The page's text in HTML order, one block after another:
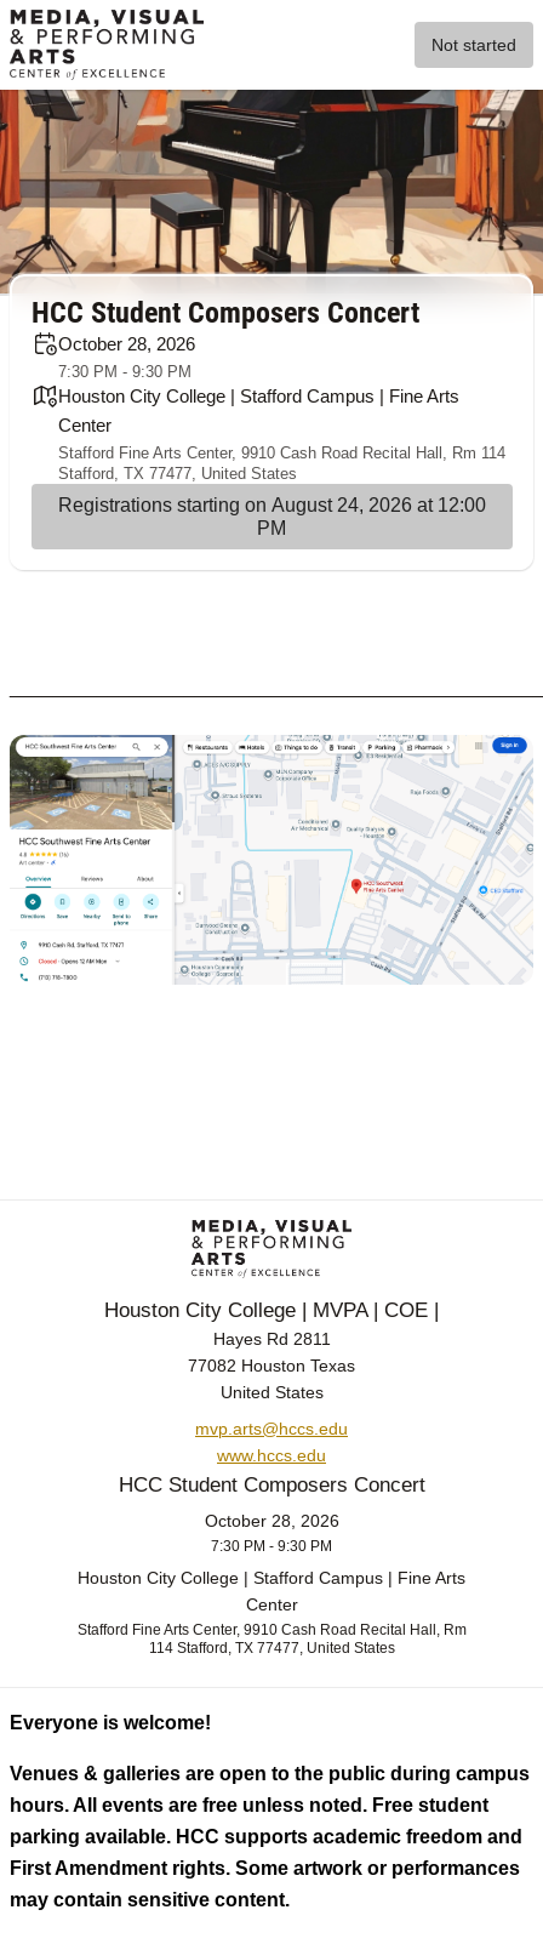
Not started
HCC Student Composers Concert
October 28, 2026
7:30 PM - 9:30 PM
Houston City College | Stafford Campus | Fine Arts
Center
Stafford Fine Arts Center, 9910 Cash Road Recital Hall, Rm 114
Stafford, TX 77477, United States
Registrations starting on August 24, 2026 at 12:00
PM
Houston City College | MVPA | COE |
Hayes Rd 2811
77082 Houston Texas
United States
mvp.arts@hccs.edu
www.hccs.edu
HCC Student Composers Concert
October 28, 2026
7:30 PM - 9:30 PM
Houston City College | Stafford Campus | Fine Arts
Center
Stafford Fine Arts Center, 9910 Cash Road Recital Hall, Rm
114 Stafford, TX 77477, United States
Everyone is welcome!
Venues & galleries are open to the public during campus
hours. All events are free unless noted. Free student
parking available. HCC supports academic freedom and
First Amendment rights. Some artwork or performances
may contain sensitive content.